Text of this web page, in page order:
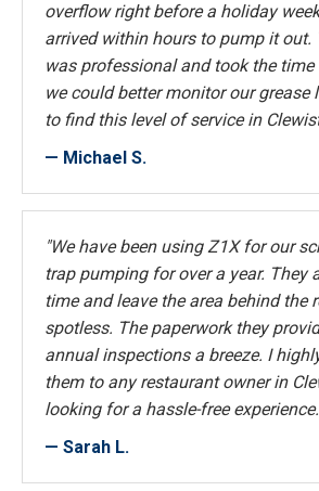
overflow right before a holiday
arrived within hours to pump it out.
was professional and took the
we could better monitor our grease
to find this level of service in
— Michael S.
"We have been using Z1X for our
trap pumping for over a year. They
time and leave the area behind the
spotless. The paperwork they
annual inspections a breeze. I
them to any restaurant owner in
looking for a hassle-free
— Sarah L.